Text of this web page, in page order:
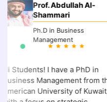
Prof. Abdullah Al-
Shammari
Ph.D in Business
Management
Students! I have a PhD in
Management from the
University of Kuwait,